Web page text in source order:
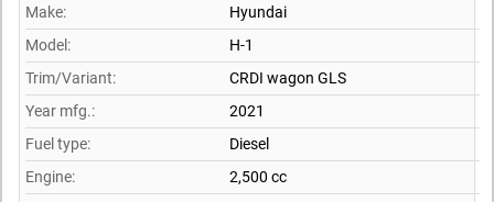
Make:
Hyundai
Model:
H-1
Trim/Variant:
CRDI wagon GLS
Year mfg.:
2021
Fuel type:
Diesel
Engine:
2,500 cc